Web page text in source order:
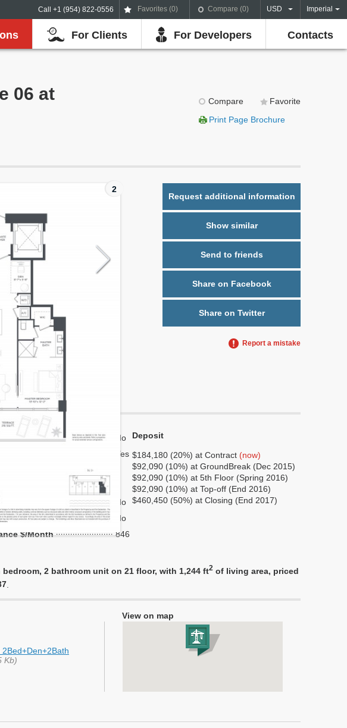
Call +1 (954) 822-0556 Favorites (0) Compare (0) USD Imperial
For Clients For Developers Contacts
Compare
Favorite
Print Page Brochure
06 at
Request additional information
Show similar
Send to friends
Share on Facebook
Share on Twitter
Report a mistake
2
No
Yes
floor
1 elevator
No
No
$/Month
846
Deposit
$184,180 (20%) at Contract (now)
$92,090 (10%) at GroundBreak (Dec 2015)
$92,090 (10%) at 5th Floor (Spring 2016)
$92,090 (10%) at Top-off (End 2016)
$460,450 (50%) at Closing (End 2017)
bedroom, 2 bathroom unit on 21 floor, with 1,244 ft2 of living area, priced
View on map
2Bed+Den+2Bath
Kb)